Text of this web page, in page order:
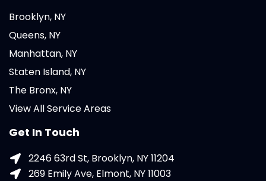
Brooklyn, NY
Queens, NY
Manhattan, NY
Staten Island, NY
The Bronx, NY
View All Service Areas
Get In Touch
2246 63rd St, Brooklyn, NY 11204
269 Emily Ave, Elmont, NY 11003